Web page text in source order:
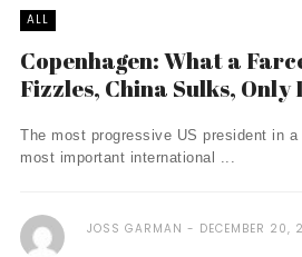
ALL
Copenhagen: What a
Fizzles, China Sulks, Only
The most progressive US president in
most important international ...
JOSS GARMAN DECEMBER 20,